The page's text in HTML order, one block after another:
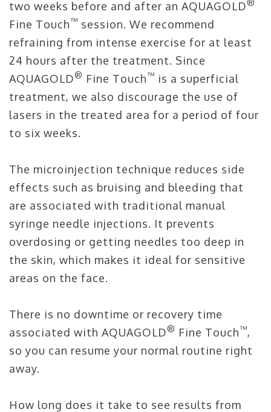
two weeks before and after an AQUAGOLD®
Fine Touch™ session. We recommend
refraining from intense exercise for at least
24 hours after the treatment. Since
AQUAGOLD® Fine Touch™ is a superficial
treatment, we also discourage the use of
lasers in the treated area for a period of four
to six weeks.
The microinjection technique reduces side
effects such as bruising and bleeding that
are associated with traditional manual
syringe needle injections. It prevents
overdosing or getting needles too deep in
the skin, which makes it ideal for sensitive
areas on the face.
There is no downtime or recovery time
associated with AQUAGOLD® Fine Touch™,
so you can resume your normal routine right
away.
How long does it take to see results from